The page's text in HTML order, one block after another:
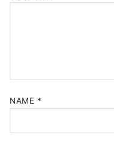
NAME *